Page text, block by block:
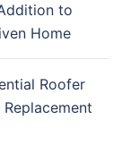
to
Home
Roofer